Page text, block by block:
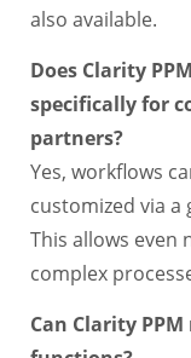
also available.
Does Clarity
specifically for
partners?
Yes, workflows
customized via a
This allows even
complex
Can Clarity